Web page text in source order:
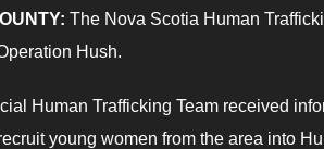
The Nova Scotia Human
Hush.
Human Trafficking Team received
young women from the area into